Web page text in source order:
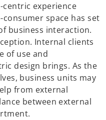
experience
space has set
business interaction.
Internal clients
of use and
design brings. As the
business units may
from external
between external